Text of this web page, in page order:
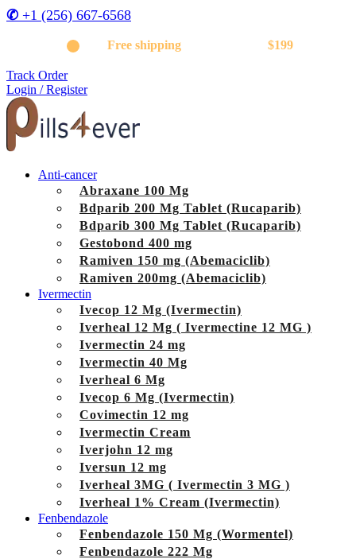
✆ +1 (256) 667-6568
Free shippingon orders above $199
Track Order
Login / Register
Anti-cancer
Abraxane 100 Mg
Bdparib 200 Mg Tablet (Rucaparib)
Bdparib 300 Mg Tablet (Rucaparib)
Gestobond 400 mg
Ramiven 150 mg (Abemaciclib)
Ramiven 200mg (Abemaciclib)
Ivermectin
Ivecop 12 Mg (Ivermectin)
Iverheal 12 Mg ( Ivermectine 12 MG )
Ivermectin 24 mg
Ivermectin 40 Mg
Iverheal 6 Mg
Ivecop 6 Mg (Ivermectin)
Covimectin 12 mg
Ivermectin Cream
Iverjohn 12 mg
Iversun 12 mg
Iverheal 3MG ( Ivermectin 3 MG )
Iverheal 1% Cream (Ivermectin)
Fenbendazole
Fenbendazole 150 Mg (Wormentel)
Fenbendazole 222 Mg